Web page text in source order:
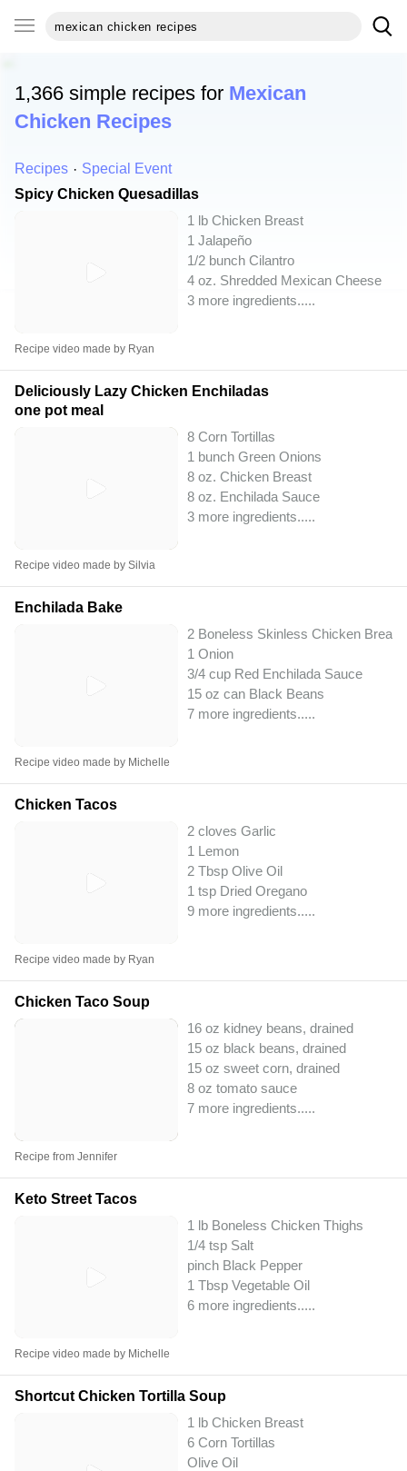
1,366 simple recipes for Mexican
Chicken Recipes
Recipes
Special Event
Spicy Chicken Quesadillas
1 lb Chicken Breast
1 Jalapeño
1/2 bunch Cilantro
4 oz. Shredded Mexican Cheese
3 more ingredients.....
Recipe video made by Ryan
Deliciously Lazy Chicken Enchiladas
one pot meal
8 Corn Tortillas
1 bunch Green Onions
8 oz. Chicken Breast
8 oz. Enchilada Sauce
3 more ingredients.....
Recipe video made by Silvia
Enchilada Bake
2 Boneless Skinless Chicken
1 Onion
3/4 cup Red Enchilada Sauce
15 oz can Black Beans
7 more ingredients.....
Recipe video made by Michelle
Chicken Tacos
2 cloves Garlic
1 Lemon
2 Tbsp Olive Oil
1 tsp Dried Oregano
9 more ingredients.....
Recipe video made by Ryan
Chicken Taco Soup
16 oz kidney beans, drained
15 oz black beans, drained
15 oz sweet corn, drained
8 oz tomato sauce
7 more ingredients.....
Recipe from Jennifer
Keto Street Tacos
1 lb Boneless Chicken Thighs
1/4 tsp Salt
pinch Black Pepper
1 Tbsp Vegetable Oil
6 more ingredients.....
Recipe video made by Michelle
Shortcut Chicken Tortilla Soup
1 lb Chicken Breast
6 Corn Tortillas
Olive Oil